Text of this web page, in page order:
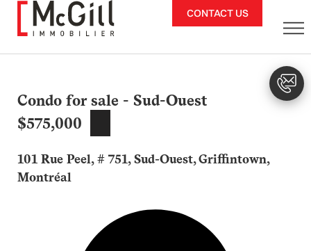
CONTACT US
Condo for sale - Sud-Ouest
$575,000
101 Rue Peel, # 751, Sud-Ouest, Griffintown,
Montréal